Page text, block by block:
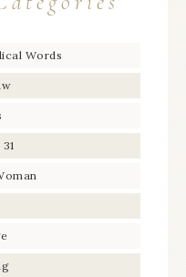
Words